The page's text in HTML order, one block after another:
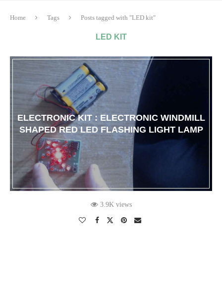
Home Tags Posts tagged with "LED kit"
LED KIT
ELECTRONIC KIT : ELECTRONIC WINDMILL
SHAPED RED LED FLASHING LIGHT LAMP
3.9K views